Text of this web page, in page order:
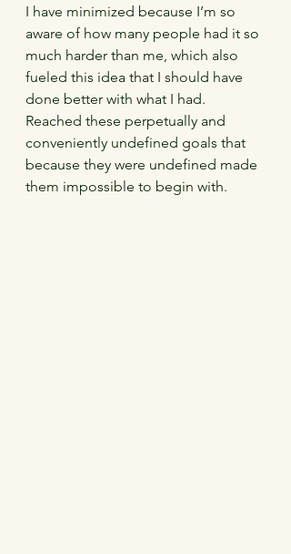
I have minimized because I’m so
aware of how many people had it so
much harder than me, which also
fueled this idea that I should have
done better with what I had.
Reached these perpetually and
conveniently undefined goals that
because they were undefined made
them impossible to begin with.